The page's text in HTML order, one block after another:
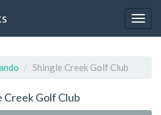
Shingle Creek Golf Club
Creek Golf Club